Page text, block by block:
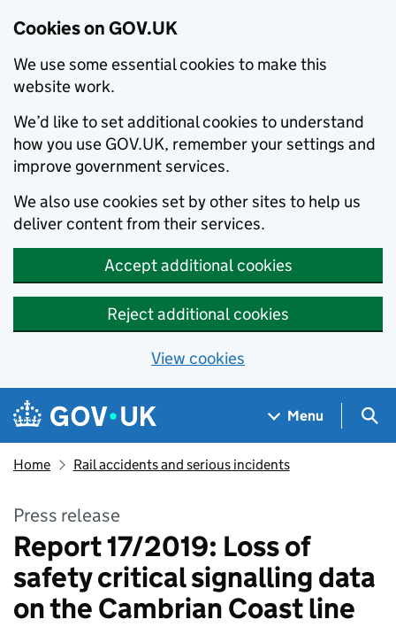
Cookies on GOV.UK
We use some essential cookies to make this
website work.
We’d like to set additional cookies to understand
how you use GOV.UK, remember your settings and
improve government services.
We also use cookies set by other sites to help us
deliver content from their services.
Accept additional cookies
Reject additional cookies
View cookies
Skip to main content
Navigation menu
Menu
Home Rail accidents and serious incidents
Press release
Report 17/2019: Loss of
safety critical signalling data
on the Cambrian Coast line